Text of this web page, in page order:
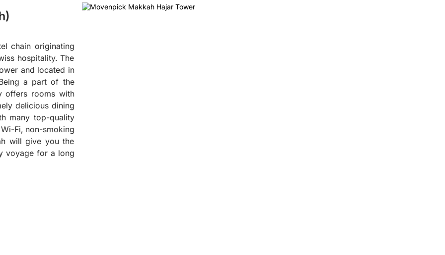
chain originating
hospitality. The
and located in
a part of the
offers rooms with
delicious dining
many top-quality
Fi, non-smoking
will give you the
voyage for a long